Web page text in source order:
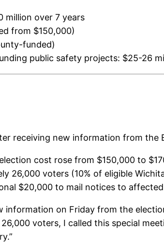
million over 7 years
from $150,000)
funded)
public safety projects: $25-26
receiving new information from the
cost rose from $150,000 to
26,000 voters (10% of eligible
$20,000 to mail notices to
information on Friday from the
voters, I called this special